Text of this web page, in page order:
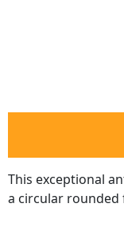
This exceptional
a circular rounded